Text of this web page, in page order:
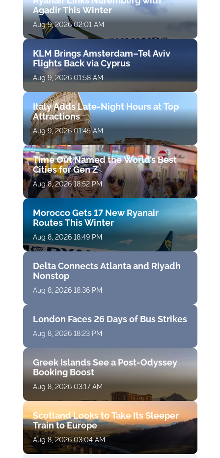
Agadir This Winter
Aug 9, 2026 02:01 AM
KLM Brings Amsterdam–Tel Aviv
Flights Back via Cyprus
Aug 9, 2026 01:58 AM
Italy Adds Late-Night Hours at Top
Attractions
Aug 9, 2026 01:45 AM
Time Out Named the World’s Best
Cities for Gen Z
Aug 8, 2026 18:52 PM
Morocco Gets 17 New Ryanair
Routes This Winter
Aug 8, 2026 18:49 PM
Delta Connects Atlanta and Riyadh
Nonstop
Aug 8, 2026 18:36 PM
London Faces 26 Days of Bus Strikes
Aug 8, 2026 18:23 PM
Greek Islands See a Post-Odyssey
Booking Boost
Aug 8, 2026 03:17 AM
Scotland Looks to Take Its Sleeper
Train to Europe
Aug 8, 2026 03:04 AM